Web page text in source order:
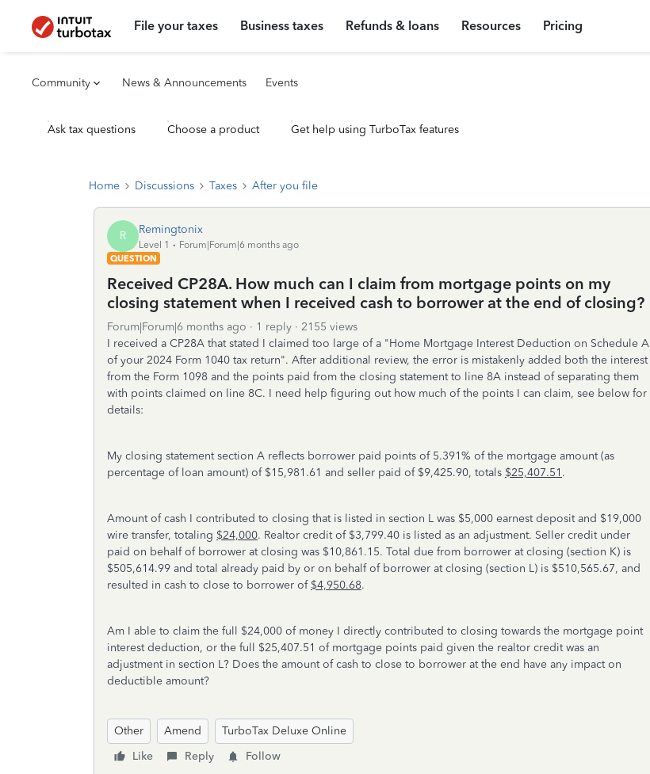
File your taxes Business taxes Refunds & loans Resources Pricing
Community News & Announcements Events
Ask tax questions Choose a product Get help using TurboTax features
Home Discussions Taxes After you file
R Remingtonix
Level 1
Forum|Forum|6 months ago
QUESTION
Received CP28A. How much can I claim from mortgage points on my
closing statement when I received cash to borrower at the end of closing?
Forum|Forum|6 months ago 1 reply
2155 views
I received a CP28A that stated I claimed too large of a "Home Mortgage Interest Deduction on Schedule A
of your 2024 Form 1040 tax return". After additional review, the error is mistakenly added both the interest
from the Form 1098 and the points paid from the closing statement to line 8A instead of separating them
with points claimed on line 8C. I need help figuring out how much of the points I can claim, see below for
details:
My closing statement section A reflects borrower paid points of 5.391% of the mortgage amount (as
percentage of loan amount) of $15,981.61 and seller paid of $9,425.90, totals $25,407.51 .
Amount of cash I contributed to closing that is listed in section L was $5,000 earnest deposit and $19,000
wire transfer, totaling $24,000. Realtor credit of $3,799.40 is listed as an adjustment. Seller credit under
paid on behalf of borrower at closing was $10,861.15. Total due from borrower at closing (section K) is
$505,614.99 and total already paid by or on behalf of borrower at closing (section L) is $510,565.67, and
resulted in cash to close to borrower of $4,950.68.
Am I able to claim the full $24,000 of money I directly contributed to closing towards the mortgage point
interest deduction, or the full $25,407.51 of mortgage points paid given the realtor credit was an
adjustment in section L? Does the amount of cash to close to borrower at the end have any impact on
deductible amount?
Other Amend
TurboTax Deluxe Online
Like
Reply Follow